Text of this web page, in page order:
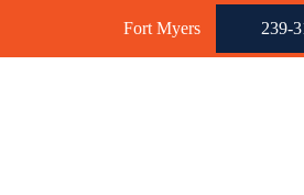
Fort Myers 239-